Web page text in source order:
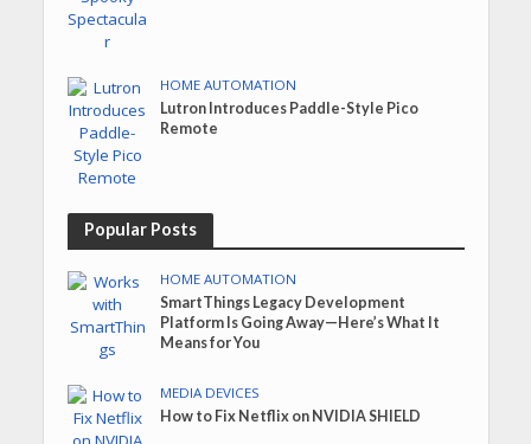
HOME AUTOMATION
Lutron Introduces Paddle-Style Pico
Remote
Popular Posts
HOME AUTOMATION
SmartThings Legacy Development
Platform Is Going Away—Here’s What It
Means for You
MEDIA DEVICES
How to Fix Netflix on NVIDIA SHIELD